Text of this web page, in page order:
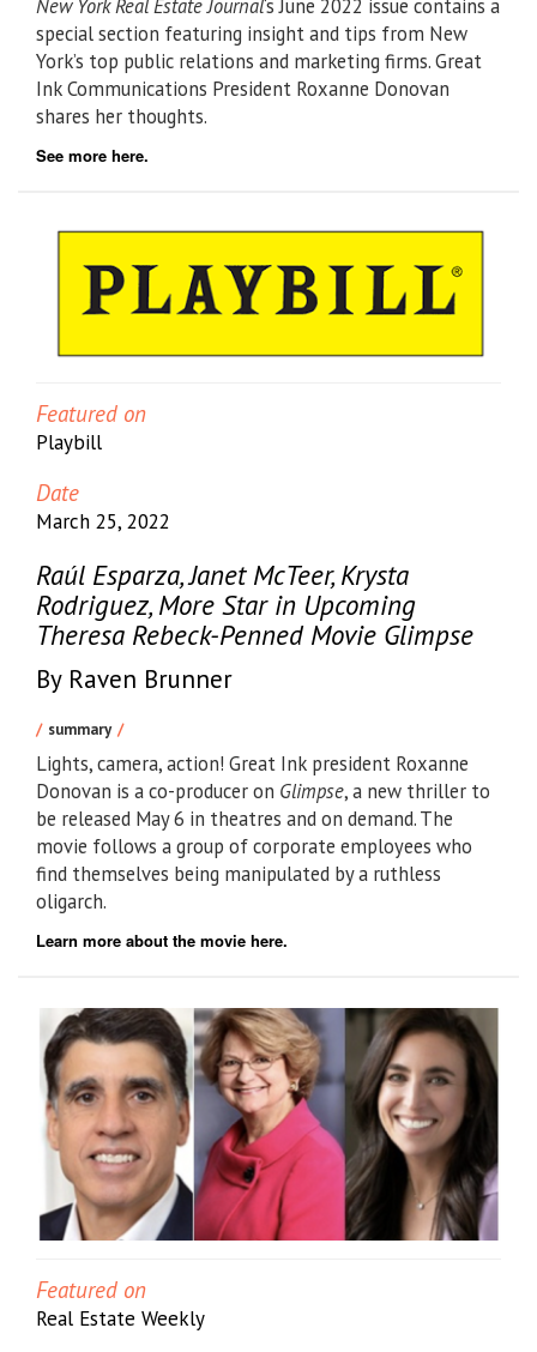
New York Real Estate Journal‘s June 2022 issue contains a
special section featuring insight and tips from New
York’s top public relations and marketing firms. Great
Ink Communications President Roxanne Donovan
shares her thoughts.
See more here.
Featured on
Playbill
Date
March 25, 2022
Raúl Esparza, Janet McTeer, Krysta
Rodriguez, More Star in Upcoming
Theresa Rebeck-Penned Movie Glimpse
By Raven Brunner
summary
Lights, camera, action! Great Ink president Roxanne
Donovan is a co-producer on Glimpse, a new thriller to
be released May 6 in theatres and on demand. The
movie follows a group of corporate employees who
find themselves being manipulated by a ruthless
oligarch.
Learn more about the movie here.
Featured on
Real Estate Weekly